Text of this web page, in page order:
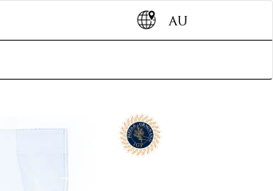
AU